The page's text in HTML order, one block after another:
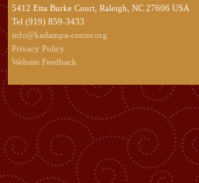
5412 Etta Burke Court, Raleigh, NC 27606 USA
Tel (919) 859-3433
info@kadampa-center.org
Privacy Policy
Website Feedback